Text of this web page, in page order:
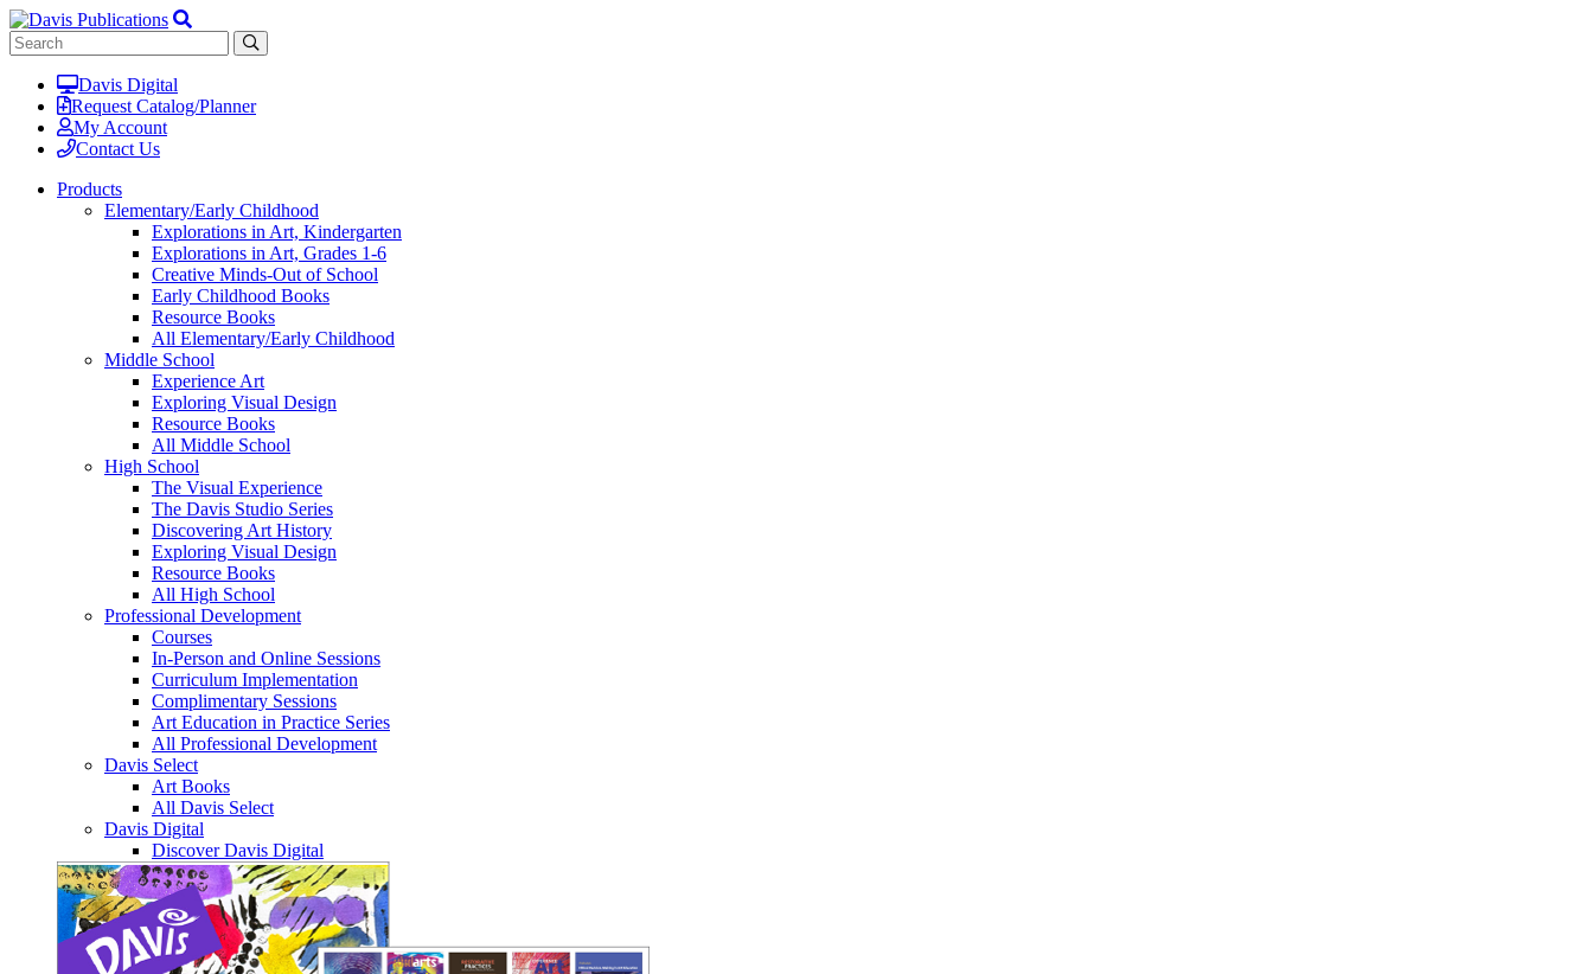
Davis Digital
Request Catalog/Planner
My Account
Contact Us
Products
Elementary/Early Childhood
Explorations in Art, Kindergarten
Explorations in Art, Grades 1-6
Creative Minds-Out of School
Early Childhood Books
Resource Books
All Elementary/Early Childhood
Middle School
Experience Art
Exploring Visual Design
Resource Books
All Middle School
High School
The Visual Experience
The Davis Studio Series
Discovering Art History
Exploring Visual Design
Resource Books
All High School
Professional Development
Courses
In-Person and Online Sessions
Curriculum Implementation
Complimentary Sessions
Art Education in Practice Series
All Professional Development
Davis Select
Art Books
All Davis Select
Davis Digital
Discover Davis Digital